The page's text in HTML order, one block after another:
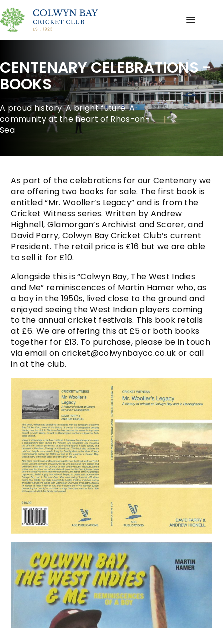
CENTENARY CELEBRATIONS -
BOOKS
A proud history. A bright future. A
community at the heart of Rhos-on-
Sea
As part of the celebrations for our Centenary we
are offering two books for sale. The first book is
entitled “Mr. Wooller’s Legacy” and is from the
Cricket Witness series. Written by Andrew
Highnell, Glamorgan’s Archivist and Scorer, and
David Parry, Colwyn Bay Cricket Club’s current
President. The retail price is £16 but we are able
to sell it for £10.
Alongside this is “Colwyn Bay, The West Indies
and Me” reminiscences of Martin Hamer who, as
a boy in the 1950s, lived close to the ground and
enjoyed seeing the West Indian players coming
to the annual cricket festivals. This book retails
at £6. We are offering this at £5 or both books
together for £13. To purchase, please be in touch
via email on cricket@colwynbaycc.co.uk or call
in at the club.